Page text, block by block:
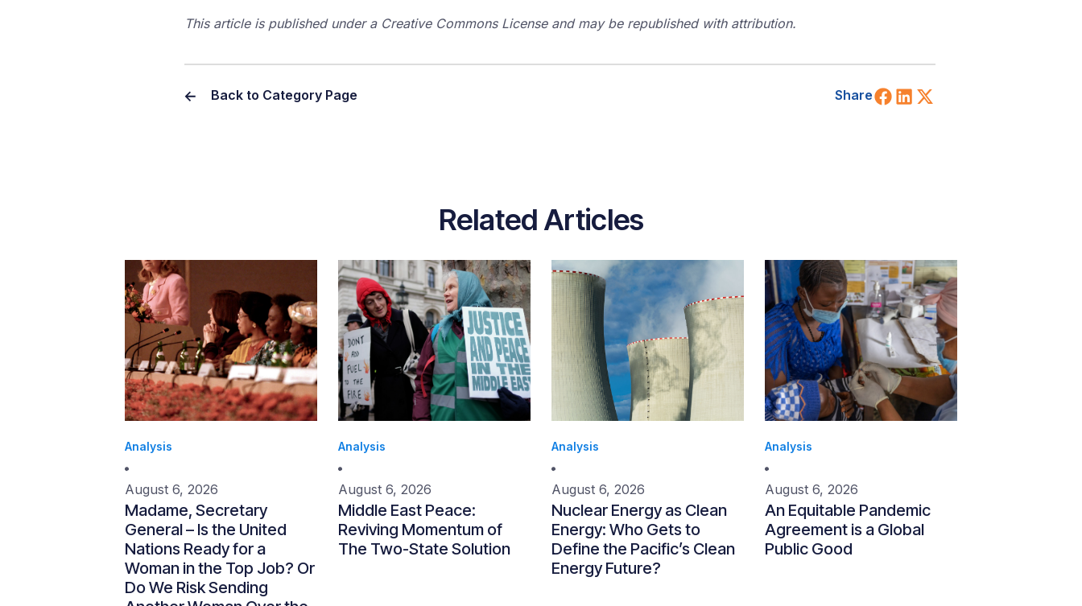
This article is published under a Creative Commons License and may be republished with attribution.
Back to Category Page Share Share on Facebook
Share on LinkedIn
Related Articles
Analysis
August 6, 2026
Madame, Secretary
General – Is the United
Nations Ready for a
Woman in the Top Job? Or
Do We Risk Sending
Analysis
August 6, 2026
Middle East Peace:
Reviving Momentum of
The Two-State Solution
Analysis
August 6, 2026
Nuclear Energy as Clean
Energy: Who Gets to
Define the Pacific’s Clean
Energy Future?
Analysis
August 6, 2026
An Equitable Pandemic
Agreement is a Global
Public Good